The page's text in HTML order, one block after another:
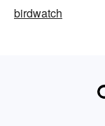
birdwatch